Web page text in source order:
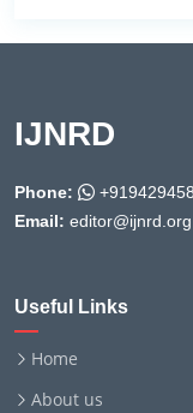
IJNRD
Phone:
Email: editor@ijnrd.org
Useful Links
Home
About us